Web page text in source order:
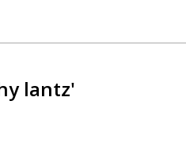
lantz'